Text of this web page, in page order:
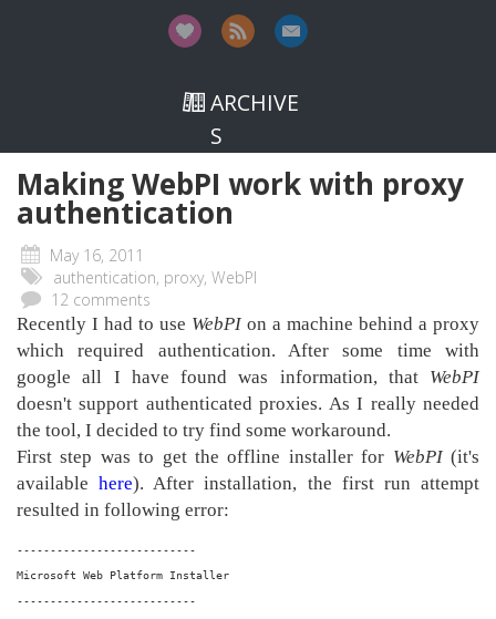
ARCHIVE
S
Making WebPI work with proxy
authentica​tion
May 16, 2011
authentication, proxy, WebPI
12 comments
Recently I had to use WebPIon a machine behind a proxy
which required authentication. After some time with
google all I have found was information, that WebPI
doesn't support authenticated proxies. As I really needed
the tool, I decided to try find some workaround.
First step was to get the offline installer for WebPI(it's
availablehere). After installation, the first run attempt
resulted in following error:
---------------------------
Microsoft Web Platform Installer
---------------------------